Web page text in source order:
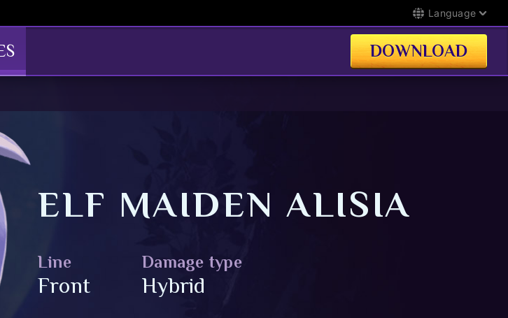
Language
DOWNLOAD
ELF MAIDEN ALISIA
Line
Front
Damage type
Hybrid